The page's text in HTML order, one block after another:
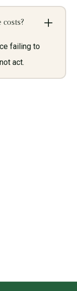
failing to
act.